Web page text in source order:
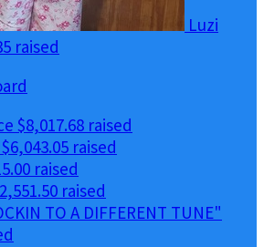
Luzi
raised
$8,017.68 raised
$6,043.05 raised
raised
raised
TO A DIFFERENT TUNE"